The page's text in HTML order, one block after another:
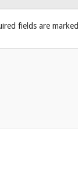
fields are marked